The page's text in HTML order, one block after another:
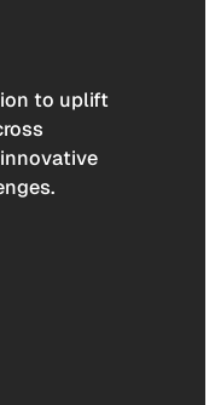
to uplift